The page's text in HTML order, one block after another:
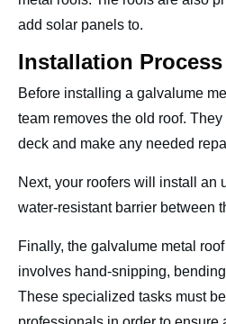
add solar panels to.
Installation Process
Before installing a galvalume
team removes the old roof.
deck and make any needed
Next, your roofers will install an
water-resistant barrier between
Finally, the galvalume metal
involves hand-snipping,
These specialized tasks must